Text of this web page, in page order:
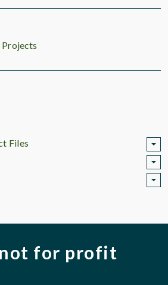
Projects
Files
not for profit